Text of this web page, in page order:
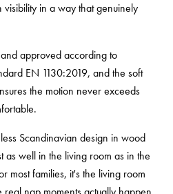
visibility in a way that genuinely
approved according to
EN 1130:2019, and the soft
the motion never exceeds
Scandinavian design in wood
as well in the living room as in the
most families, it's the living room